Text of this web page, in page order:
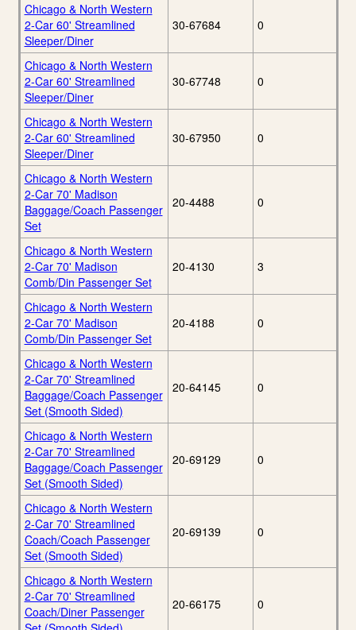
Chicago & North Western
2-Car 60' Streamlined
Sleeper/Diner
30-67684 0
Chicago & North Western
2-Car 60' Streamlined
Sleeper/Diner
30-67748 0
Chicago & North Western
2-Car 60' Streamlined
Sleeper/Diner
30-67950 0
Chicago & North Western
2-Car 70' Madison
Baggage/Coach Passenger
Set
20-4488 0
Chicago & North Western
2-Car 70' Madison
Comb/Din Passenger Set
20-4130 3
Chicago & North Western
2-Car 70' Madison
Comb/Din Passenger Set
20-4188 0
Chicago & North Western
2-Car 70' Streamlined
Baggage/Coach Passenger
Set (Smooth Sided)
20-64145 0
Chicago & North Western
2-Car 70' Streamlined
Baggage/Coach Passenger
Set (Smooth Sided)
20-69129 0
Chicago & North Western
2-Car 70' Streamlined
Coach/Coach Passenger
Set (Smooth Sided)
20-69139 0
Chicago & North Western
2-Car 70' Streamlined
Coach/Diner Passenger
20-66175 0